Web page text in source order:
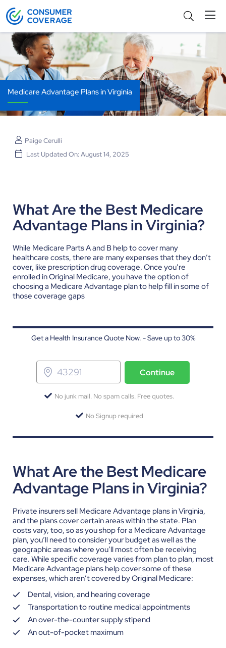
Medicare Advantage Plans in Virginia
Paige Cerulli
Last Updated On: August 14, 2025
What Are the Best Medicare
Advantage Plans in Virginia?
While Medicare Parts A and B help to cover many
healthcare costs, there are many expenses that they don’t
cover, like prescription drug coverage. Once you’re
enrolled in Original Medicare, you have the option of
choosing a Medicare Advantage plan to help fill in some of
those coverage gaps
Get a Health Insurance Quote Now. - Save up to 30%
Continue
No junk mail. No spam calls. Free quotes.
No Signup required
What Are the Best Medicare
Advantage Plans in Virginia?
Private insurers sell Medicare Advantage plans in Virginia,
and the plans cover certain areas within the state. Plan
costs vary, too, so as you shop for a Medicare Advantage
plan, you’ll need to consider your budget as well as the
geographic areas where you’ll most often be receiving
care. While specific coverage varies from plan to plan, most
Medicare Advantage plans help cover some of these
expenses, which aren’t covered by Original Medicare:
Dental, vision, and hearing coverage
Transportation to routine medical appointments
An over-the-counter supply stipend
An out-of-pocket maximum